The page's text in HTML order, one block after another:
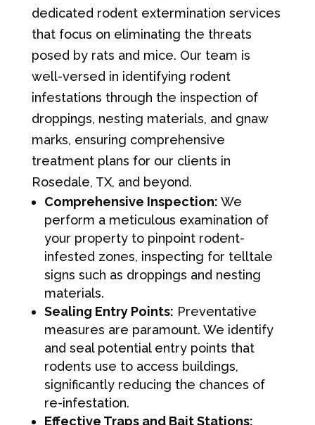
dedicated rodent extermination services
that focus on eliminating the threats
posed by rats and mice. Our team is
well-versed in identifying rodent
infestations through the inspection of
droppings, nesting materials, and gnaw
marks, ensuring comprehensive
treatment plans for our clients in
Rosedale, TX, and beyond.
Comprehensive Inspection: We
perform a meticulous examination of
your property to pinpoint rodent-
infested zones, inspecting for telltale
signs such as droppings and nesting
materials.
Sealing Entry Points: Preventative
measures are paramount. We identify
and seal potential entry points that
rodents use to access buildings,
significantly reducing the chances of
re-infestation.
Effective Traps and Bait Stations: